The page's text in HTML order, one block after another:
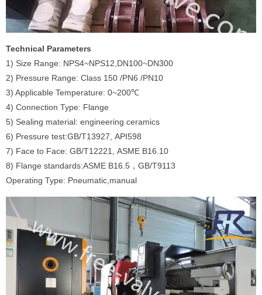
Technical Parameters
1) Size Range: NPS4~NPS12,DN100~DN300
2) Pressure Range: Class 150 /PN6 /PN10
3) Applicable Temperature: 0~200℃
4) Connection Type: Flange
5) Sealing material: engineering ceramics
6) Pressure test:GB/T13927, API598
7) Face to Face: GB/T12221, ASME B16.10
8) Flange standards:ASME B16.5，GB/T9113
Operating Type: Pneumatic,manual